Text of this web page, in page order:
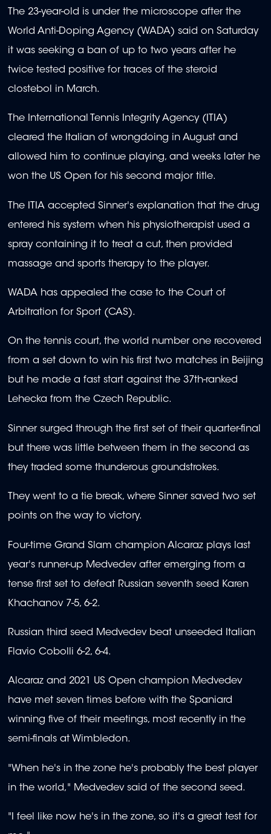
The 23-year-old is under the microscope after the
World Anti-Doping Agency (WADA) said on Saturday
it was seeking a ban of up to two years after he
twice tested positive for traces of the steroid
clostebol in March.
The International Tennis Integrity Agency (ITIA)
cleared the Italian of wrongdoing in August and
allowed him to continue playing, and weeks later he
won the US Open for his second major title.
The ITIA accepted Sinner's explanation that the drug
entered his system when his physiotherapist used a
spray containing it to treat a cut, then provided
massage and sports therapy to the player.
WADA has appealed the case to the Court of
Arbitration for Sport (CAS).
On the tennis court, the world number one recovered
from a set down to win his first two matches in Beijing
but he made a fast start against the 37th-ranked
Lehecka from the Czech Republic.
Sinner surged through the first set of their quarter-final
but there was little between them in the second as
they traded some thunderous groundstrokes.
They went to a tie break, where Sinner saved two set
points on the way to victory.
Four-time Grand Slam champion Alcaraz plays last
year's runner-up Medvedev after emerging from a
tense first set to defeat Russian seventh seed Karen
Khachanov 7-5, 6-2.
Russian third seed Medvedev beat unseeded Italian
Flavio Cobolli 6-2, 6-4.
Alcaraz and 2021 US Open champion Medvedev
have met seven times before with the Spaniard
winning five of their meetings, most recently in the
semi-finals at Wimbledon.
"When he's in the zone he's probably the best player
in the world," Medvedev said of the second seed.
"I feel like now he's in the zone, so it's a great test for